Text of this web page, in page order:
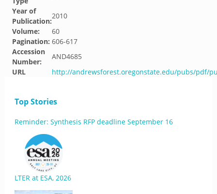
Year of
Publication:
2010
Volume:
60
Pagination: 606-617
Accession
Number:
AND4685
URL
http://andrewsforest.oregonstate.edu/pubs/pdf/
Top Stories
Reminder: Synthesis RFP deadline September 16
LTER at ESA, 2026